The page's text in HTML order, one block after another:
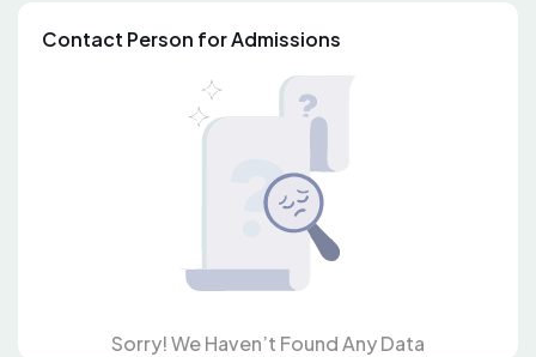
Contact Person for Admissions
Sorry! We Haven’t Found Any Data